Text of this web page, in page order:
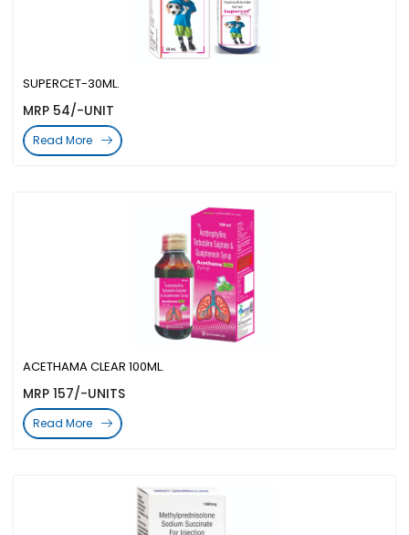
ACETHAMA CLEAR 100ML.
MRP 157/-UNITS
Read More
SUPERCET-30ML.
MRP 54/-UNIT
Read More